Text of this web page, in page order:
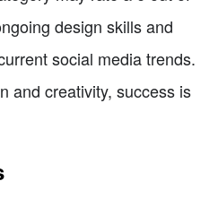
design skills and
social media trends.
and creativity, success is